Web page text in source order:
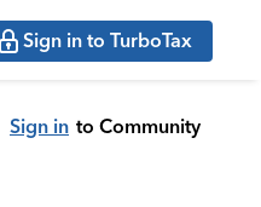
Sign in to TurboTax
Sign in to Community